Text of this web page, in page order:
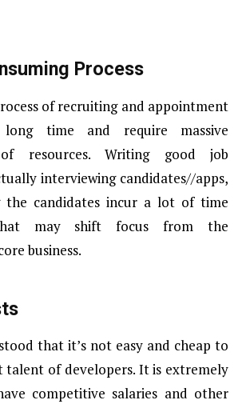
Process
of recruiting and appointment
time and require massive
of resources. Writing good job
interviewing candidates//apps,
the candidates incur a lot of time
may shift focus from the
business.
that it’s not easy and cheap to
talent of developers. It is extremely
competitive salaries and other